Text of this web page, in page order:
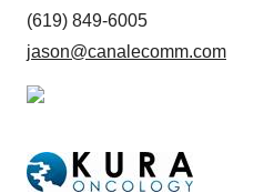
(619) 849-6005
jason@canalecomm.com